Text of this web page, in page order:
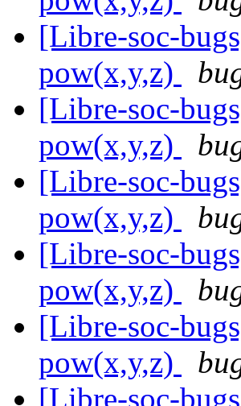
[Libre-soc-
pow(x,y,z)
[Libre-soc-
pow(x,y,z)
[Libre-soc-
pow(x,y,z)
[Libre-soc-
pow(x,y,z)
[Libre-soc-
pow(x,y,z)
[Libre-soc-